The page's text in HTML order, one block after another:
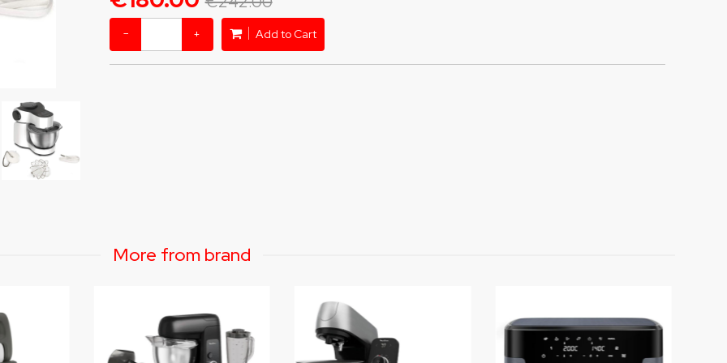
− + Add to Cart
More from brand